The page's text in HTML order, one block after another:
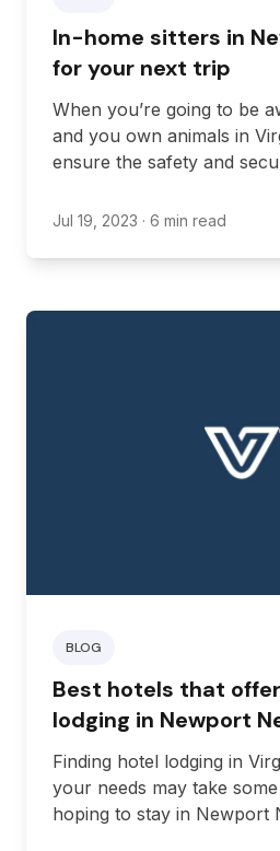
In-home sitters in
for your next trip
When you’re going to be
and you own animals in
ensure the safety and
them with you, opt for
Jul 19, 2023 · 6 min read
BLOG
Best hotels that
lodging in Newport
Finding hotel lodging in
your needs may take
hoping to stay in Newport